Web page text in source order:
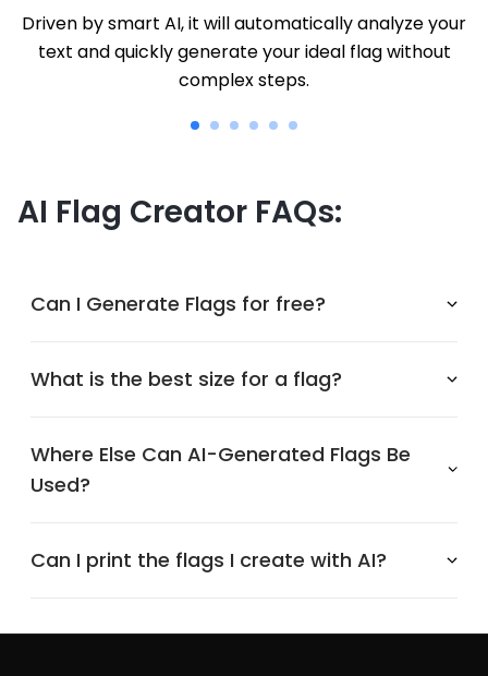
Driven by smart AI, it will automatically analyze your
text and quickly generate your ideal flag without
complex steps.
AI Flag Creator FAQs:
Can I Generate Flags for free?
What is the best size for a flag?
Where Else Can AI-Generated Flags Be
Used?
Can I print the flags I create with AI?